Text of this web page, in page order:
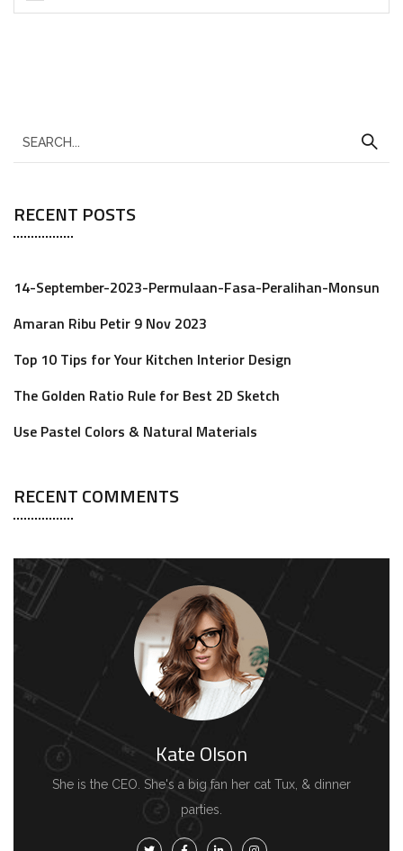
RECENT POSTS
14-September-2023-Permulaan-Fasa-Peralihan-Monsun
Amaran Ribu Petir 9 Nov 2023
Top 10 Tips for Your Kitchen Interior Design
The Golden Ratio Rule for Best 2D Sketch
Use Pastel Colors & Natural Materials
RECENT COMMENTS
Kate Olson
She is the CEO. She's a big fan her cat Tux, & dinner
parties.